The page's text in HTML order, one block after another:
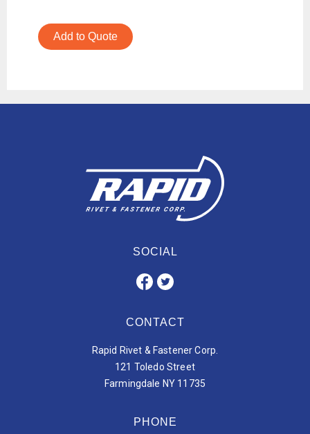
Add to Quote
SOCIAL
CONTACT
Rapid Rivet & Fastener Corp.
121 Toledo Street
Farmingdale NY 11735
PHONE